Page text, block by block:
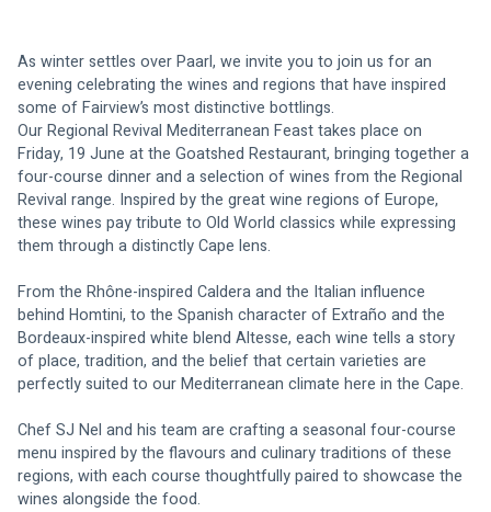
As winter settles over Paarl, we invite you to join us for an
evening celebrating the wines and regions that have inspired
some of Fairview’s most distinctive bottlings.
Our Regional Revival Mediterranean Feast takes place on
Friday, 19 June at the Goatshed Restaurant, bringing together a
four-course dinner and a selection of wines from the Regional
Revival range. Inspired by the great wine regions of Europe,
these wines pay tribute to Old World classics while expressing
them through a distinctly Cape lens.
From the Rhône-inspired Caldera and the Italian influence
behind Homtini, to the Spanish character of Extraño and the
Bordeaux-inspired white blend Altesse, each wine tells a story
of place, tradition, and the belief that certain varieties are
perfectly suited to our Mediterranean climate here in the Cape.
Chef SJ Nel and his team are crafting a seasonal four-course
menu inspired by the flavours and culinary traditions of these
regions, with each course thoughtfully paired to showcase the
wines alongside the food.